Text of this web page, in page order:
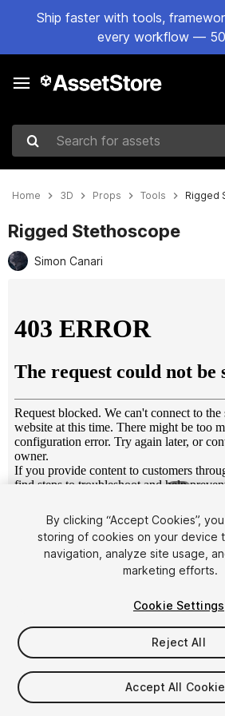
Ship faster with tools,
every workflow —
Search for assets
Home 3D Props Tools Rigged
Rigged Stethoscope
Simon Canari
FREE
25viewsin the past week
By clicking “Accept Cookies”,
storing of cookies on your device
navigation, analyze site usage,
marketing efforts.
Cookie Settings
Reject All
Accept All